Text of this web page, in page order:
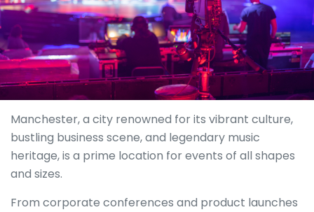
Manchester, a city renowned for its vibrant culture,
bustling business scene, and legendary music
heritage, is a prime location for events of all shapes
and sizes.
From corporate conferences and product launches